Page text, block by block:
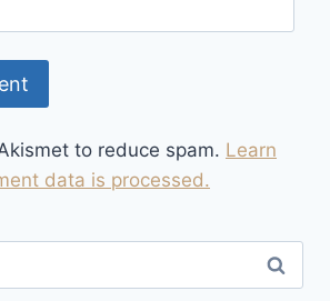
to reduce spam. Learn
data is processed.